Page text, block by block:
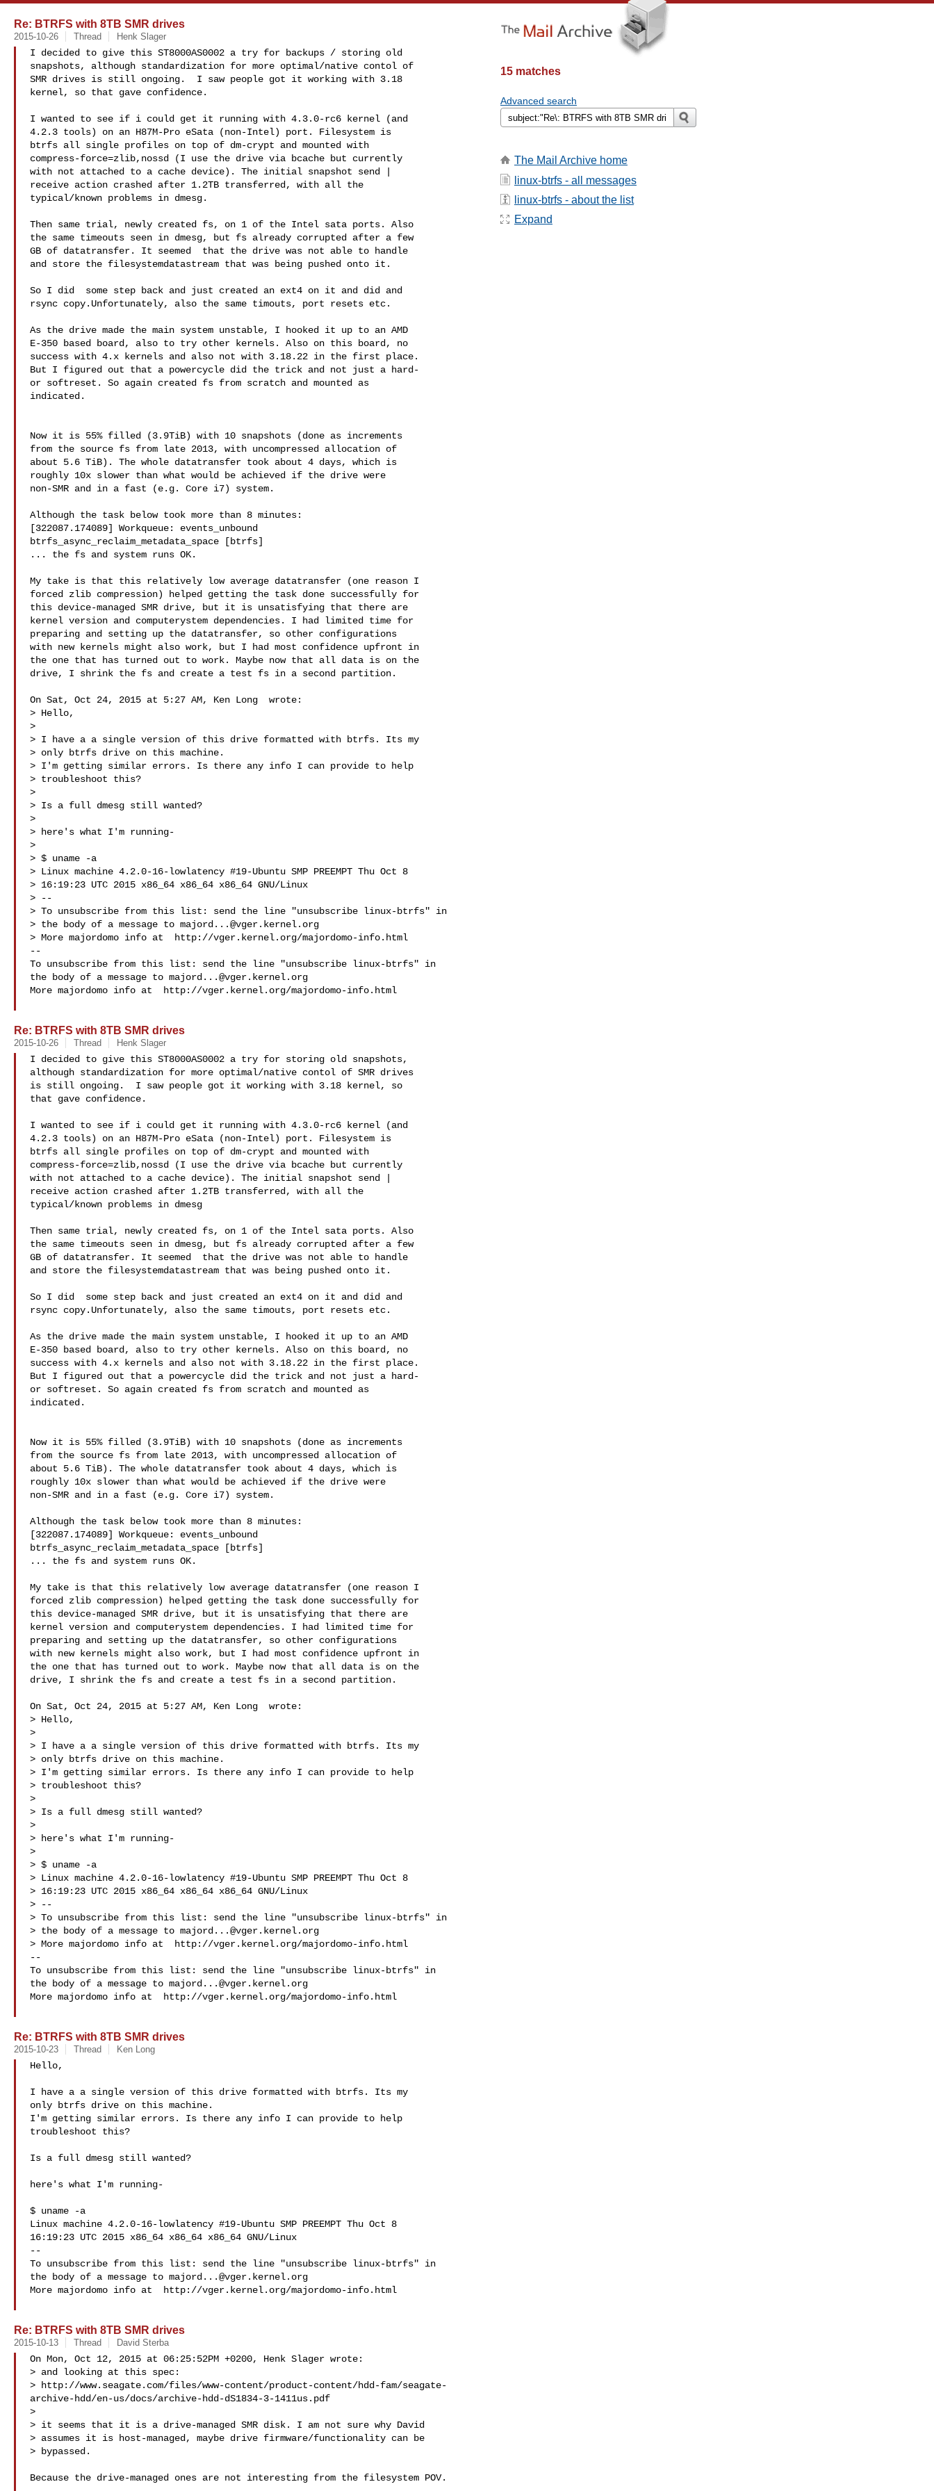
Re: BTRFS with 8TB SMR drives
2015-10-26 Thread Henk Slager
I decided to give this ST8000AS0002 a try for backups / storing old
snapshots, although standardization for more optimal/native contol of
SMR drives is still ongoing.  I saw people got it working with 3.18
kernel, so that gave confidence.
I wanted to see if i could get it running with 4.3.0-rc6 kernel (and
4.2.3 tools) on an H87M-Pro eSata (non-Intel) port. Filesystem is
btrfs all single profiles on top of dm-crypt and mounted with
compress-force=zlib,nossd (I use the drive via bcache but currently
with not attached to a cache device). The initial snapshot send |
receive action crashed after 1.2TB transferred, with all the
typical/known problems in dmesg.
Then same trial, newly created fs, on 1 of the Intel sata ports. Also
the same timeouts seen in dmesg, but fs already corrupted after a few
GB of datatransfer. It seemed  that the drive was not able to handle
and store the filesystemdatastream that was being pushed onto it.
So I did  some step back and just created an ext4 on it and did and
rsync copy.Unfortunately, also the same timouts, port resets etc.
As the drive made the main system unstable, I hooked it up to an AMD
E-350 based board, also to try other kernels. Also on this board, no
success with 4.x kernels and also not with 3.18.22 in the first place.
But I figured out that a powercycle did the trick and not just a hard-
or softreset. So again created fs from scratch and mounted as
indicated.
Now it is 55% filled (3.9TiB) with 10 snapshots (done as increments
from the source fs from late 2013, with uncompressed allocation of
about 5.6 TiB). The whole datatransfer took about 4 days, which is
roughly 10x slower than what would be achieved if the drive were
non-SMR and in a fast (e.g. Core i7) system.
Although the task below took more than 8 minutes:
[322087.174089] Workqueue: events_unbound
btrfs_async_reclaim_metadata_space [btrfs]
... the fs and system runs OK.
My take is that this relatively low average datatransfer (one reason I
forced zlib compression) helped getting the task done successfully for
this device-managed SMR drive, but it is unsatisfying that there are
kernel version and computerystem dependencies. I had limited time for
preparing and setting up the datatransfer, so other configurations
with new kernels might also work, but I had most confidence upfront in
the one that has turned out to work. Maybe now that all data is on the
drive, I shrink the fs and create a test fs in a second partition.
On Sat, Oct 24, 2015 at 5:27 AM, Ken Long  wrote:
> Hello,
>
> I have a a single version of this drive formatted with btrfs. Its my
> only btrfs drive on this machine.
> I'm getting similar errors. Is there any info I can provide to help
> troubleshoot this?
>
> Is a full dmesg still wanted?
>
> here's what I'm running-
>
> $ uname -a
> Linux machine 4.2.0-16-lowlatency #19-Ubuntu SMP PREEMPT Thu Oct 8
> 16:19:23 UTC 2015 x86_64 x86_64 x86_64 GNU/Linux
> --
> To unsubscribe from this list: send the line "unsubscribe linux-btrfs" in
> the body of a message to majord...@vger.kernel.org
> More majordomo info at  http://vger.kernel.org/majordomo-info.html
--
To unsubscribe from this list: send the line "unsubscribe linux-btrfs" in
the body of a message to majord...@vger.kernel.org
More majordomo info at  http://vger.kernel.org/majordomo-info.html
Re: BTRFS with 8TB SMR drives
2015-10-26 Thread Henk Slager
I decided to give this ST8000AS0002 a try for storing old snapshots,
although standardization for more optimal/native contol of SMR drives
is still ongoing.  I saw people got it working with 3.18 kernel, so
that gave confidence.
I wanted to see if i could get it running with 4.3.0-rc6 kernel (and
4.2.3 tools) on an H87M-Pro eSata (non-Intel) port. Filesystem is
btrfs all single profiles on top of dm-crypt and mounted with
compress-force=zlib,nossd (I use the drive via bcache but currently
with not attached to a cache device). The initial snapshot send |
receive action crashed after 1.2TB transferred, with all the
typical/known problems in dmesg
Then same trial, newly created fs, on 1 of the Intel sata ports. Also
the same timeouts seen in dmesg, but fs already corrupted after a few
GB of datatransfer. It seemed  that the drive was not able to handle
and store the filesystemdatastream that was being pushed onto it.
So I did  some step back and just created an ext4 on it and did and
rsync copy.Unfortunately, also the same timouts, port resets etc.
As the drive made the main system unstable, I hooked it up to an AMD
E-350 based board, also to try other kernels. Also on this board, no
success with 4.x kernels and also not with 3.18.22 in the first place.
But I figured out that a powercycle did the trick and not just a hard-
or softreset. So again created fs from scratch and mounted as
indicated.
Now it is 55% filled (3.9TiB) with 10 snapshots (done as increments
from the source fs from late 2013, with uncompressed allocation of
about 5.6 TiB). The whole datatransfer took about 4 days, which is
roughly 10x slower than what would be achieved if the drive were
non-SMR and in a fast (e.g. Core i7) system.
Although the task below took more than 8 minutes:
[322087.174089] Workqueue: events_unbound
btrfs_async_reclaim_metadata_space [btrfs]
... the fs and system runs OK.
My take is that this relatively low average datatransfer (one reason I
forced zlib compression) helped getting the task done successfully for
this device-managed SMR drive, but it is unsatisfying that there are
kernel version and computerystem dependencies. I had limited time for
preparing and setting up the datatransfer, so other configurations
with new kernels might also work, but I had most confidence upfront in
the one that has turned out to work. Maybe now that all data is on the
drive, I shrink the fs and create a test fs in a second partition.
On Sat, Oct 24, 2015 at 5:27 AM, Ken Long  wrote:
> Hello,
>
> I have a a single version of this drive formatted with btrfs. Its my
> only btrfs drive on this machine.
> I'm getting similar errors. Is there any info I can provide to help
> troubleshoot this?
>
> Is a full dmesg still wanted?
>
> here's what I'm running-
>
> $ uname -a
> Linux machine 4.2.0-16-lowlatency #19-Ubuntu SMP PREEMPT Thu Oct 8
> 16:19:23 UTC 2015 x86_64 x86_64 x86_64 GNU/Linux
> --
> To unsubscribe from this list: send the line "unsubscribe linux-btrfs" in
> the body of a message to majord...@vger.kernel.org
> More majordomo info at  http://vger.kernel.org/majordomo-info.html
--
To unsubscribe from this list: send the line "unsubscribe linux-btrfs" in
the body of a message to majord...@vger.kernel.org
More majordomo info at  http://vger.kernel.org/majordomo-info.html
Re: BTRFS with 8TB SMR drives
2015-10-23 Thread Ken Long
Hello,
I have a a single version of this drive formatted with btrfs. Its my
only btrfs drive on this machine.
I'm getting similar errors. Is there any info I can provide to help
troubleshoot this?
Is a full dmesg still wanted?
here's what I'm running-
$ uname -a
Linux machine 4.2.0-16-lowlatency #19-Ubuntu SMP PREEMPT Thu Oct 8
16:19:23 UTC 2015 x86_64 x86_64 x86_64 GNU/Linux
--
To unsubscribe from this list: send the line "unsubscribe linux-btrfs" in
the body of a message to majord...@vger.kernel.org
More majordomo info at  http://vger.kernel.org/majordomo-info.html
Re: BTRFS with 8TB SMR drives
2015-10-13 Thread David Sterba
On Mon, Oct 12, 2015 at 06:25:52PM +0200, Henk Slager wrote:
> and looking at this spec:
> http://www.seagate.com/files/www-content/product-content/hdd-fam/seagate-
archive-hdd/en-us/docs/archive-hdd-dS1834-3-1411us.pdf
>
> it seems that it is a drive-managed SMR disk. I am not sure why David
> assumes it is host-managed, maybe drive firmware/functionality can be
> bypassed.
Because the drive-managed ones are not interesting from the filesystem POV.
15 matches
Advanced search
The Mail Archive home
linux-btrfs - all messages
linux-btrfs - about the list
Expand